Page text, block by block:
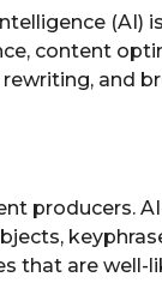
content
and
producers.
that are well-